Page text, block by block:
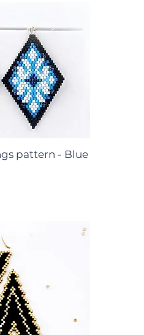
pattern - Blue